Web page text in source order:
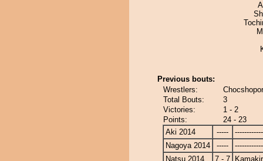
Previous bouts:
Wrestlers:
Total Bouts:
3
Victories:
1 - 2
Points:
24 - 23
Aki 2014
-----
Nagoya 2014
-----
Natsu 2014
7 - 7